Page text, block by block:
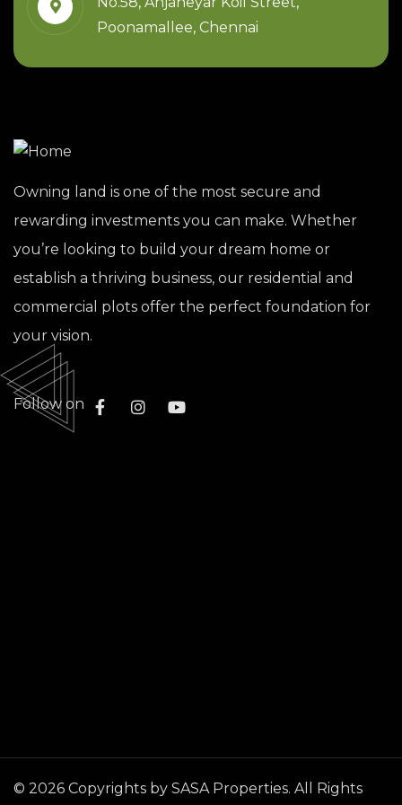
Poonamallee, Chennai
Owning land is one of the most secure and
rewarding investments you can make. Whether
you’re looking to build your dream home or
establish a thriving business, our residential and
commercial plots offer the perfect foundation for
your vision.
Follow on
© 2026 Copyrights by SASA Properties. All Rights